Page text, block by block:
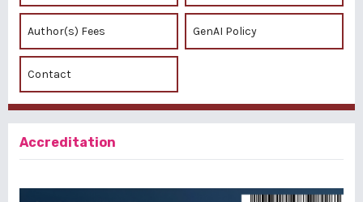
Author(s) Fees GenAI Policy
Contact
Accreditation